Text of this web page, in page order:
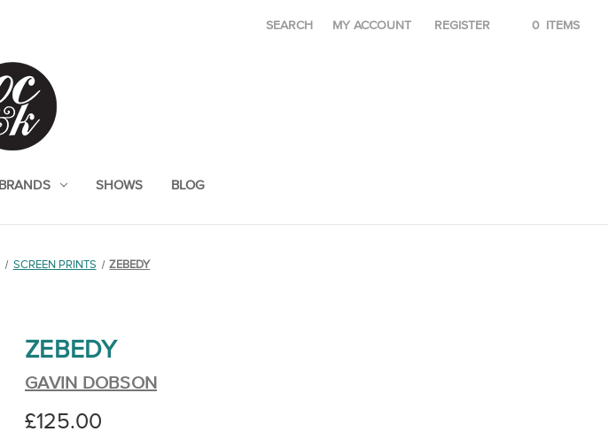
SEARCH MY ACCOUNT REGISTER 0 ITEMS
BRANDS SHOWS BLOG
SCREEN PRINTS ZEBEDY
ZEBEDY
GAVIN DOBSON
£125.00